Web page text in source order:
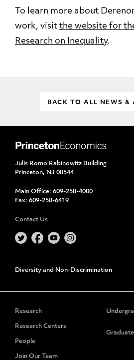
To learn more about
work, visit the website for
Research on Inequality.
BACK TO ALL NEWS &
Julis Romo Rabinowitz Building
Princeton, NJ 08544
Main Office: 609-258-4000
Fax: 609-258-6419
Contact Us
Diversity and Non-Discrimination
Research
Research Centers
People
Join Our Team